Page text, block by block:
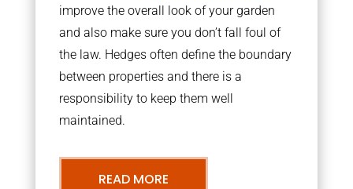
improve the overall look of your garden
and also make sure you don’t fall foul of
the law. Hedges often define the boundary
between properties and there is a
responsibility to keep them well
maintained.
READ MORE